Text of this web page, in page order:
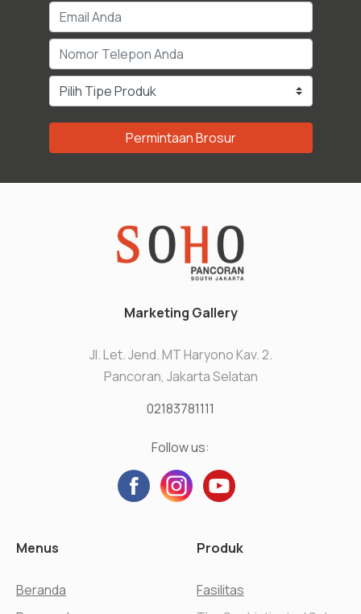
Permintaan Brosur
Marketing Gallery
Jl. Let. Jend. MT Haryono Kav. 2.
Pancoran, Jakarta Selatan
02183781111
Follow us:
Menus
Beranda
Produk
Fasilitas